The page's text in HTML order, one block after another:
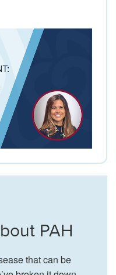
PAH
that can be